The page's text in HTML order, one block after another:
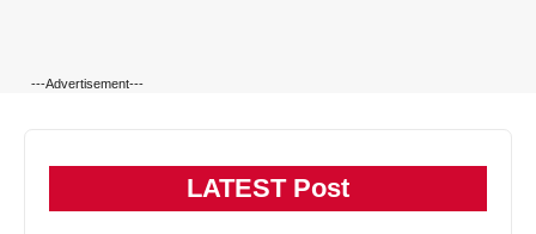
---Advertisement---
LATEST Post